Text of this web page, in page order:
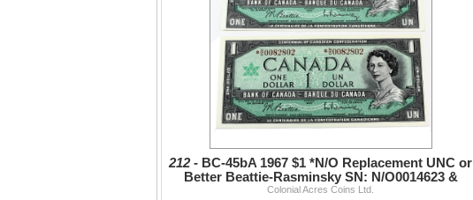
212 - BC-45bA 1967 $1 *N/O Replacement UNC or
Better Beattie-Rasminsky SN: N/O0014623 &
0082802. 2pcs
Colonial Acres Coins Ltd.